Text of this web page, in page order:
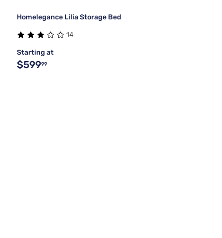
Homelegance Lilia Storage Bed
14
Starting at
$59999